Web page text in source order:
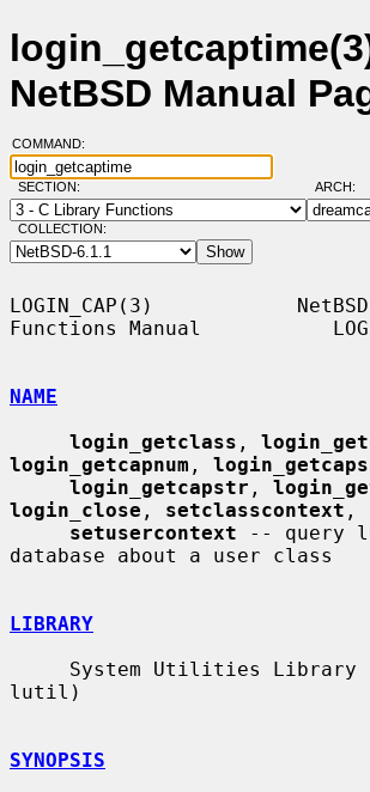
NetBSD Manual
COMMAND:
SECTION: ARCH:
COLLECTION:
LOGIN_CAP(3)
Functions Manual
NAME
login_getclass ,
login_getcapnum ,
login_getcapstr ,
login_close , setclasscontext ,
setusercontext -- query
database about a user class
LIBRARY
lutil)
SYNOPSIS